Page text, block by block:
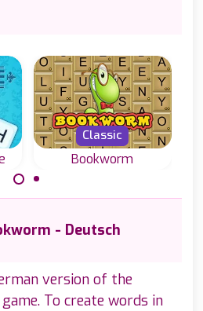
Bookworm
Classic
game, create
grid.
- Deutsch
version of the
To create words in